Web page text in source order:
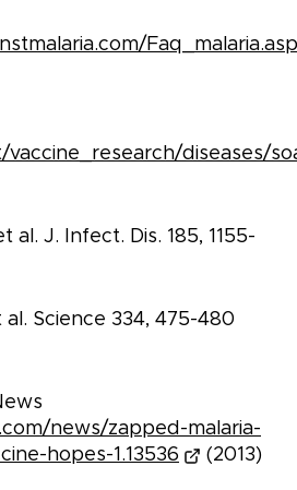
vaccine_research/diseases/
al. J. Infect. Dis. 185, 1155-
al. Science 334, 475-480
news/zapped-malaria-
hopes-1.13536
(2013)